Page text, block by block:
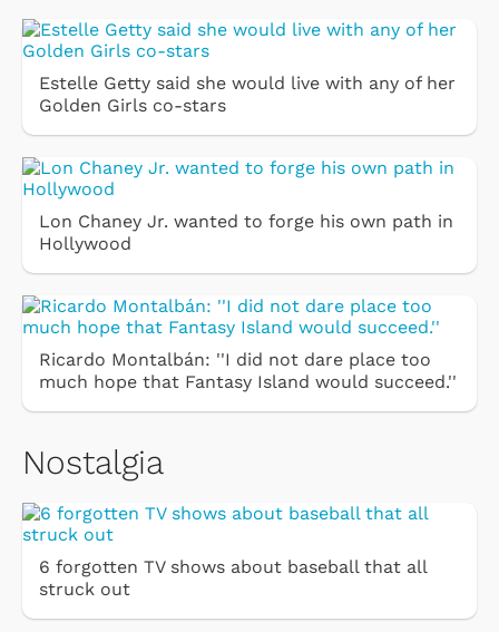
Estelle Getty said she would live with any of her
Golden Girls co-stars
Lon Chaney Jr. wanted to forge his own path in
Hollywood
Ricardo Montalbán: ''I did not dare place too
much hope that Fantasy Island would succeed.''
Nostalgia
6 forgotten TV shows about baseball that all
struck out